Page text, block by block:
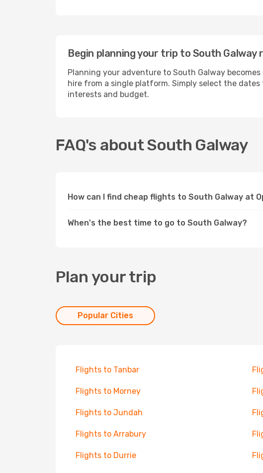
Begin planning your trip to South Galway
Planning your adventure to South Galway
hire from a single platform. Simply select the
interests and budget.
FAQ's about South Galway
How can I find cheap flights to South Galway at
When's the best time to go to South Galway?
Plan your trip
Popular Cities
Flights to Tanbar
Flights to Morney
Flights to Jundah
Flights to Arrabury
Flights to Durrie